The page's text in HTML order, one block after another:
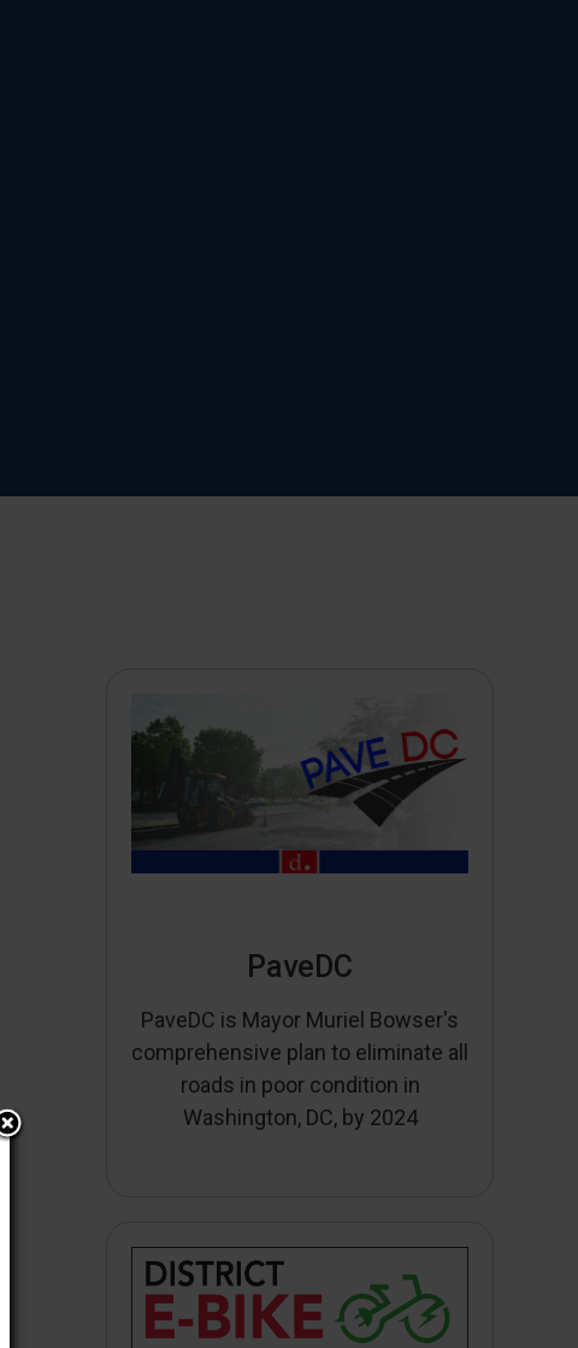
PaveDC
PaveDC is Mayor Muriel Bowser's
comprehensive plan to eliminate all
roads in poor condition in
Washington, DC, by 2024